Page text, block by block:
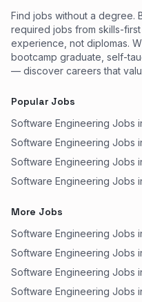
Find jobs without a degree.
required jobs from skills-
experience, not diplomas.
bootcamp graduate, self-
— discover careers that
Popular Jobs
Software Engineering Jobs
Software Engineering Jobs
Software Engineering Jobs
Software Engineering Jobs
More Jobs
Software Engineering Jobs
Software Engineering Jobs
Software Engineering Jobs
Software Engineering Jobs